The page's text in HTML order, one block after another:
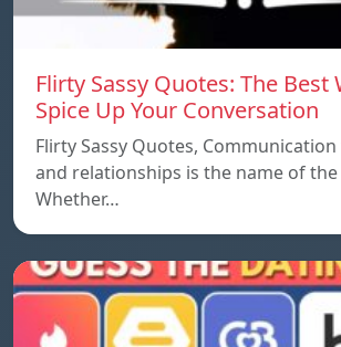
Flirty Sassy Quotes: The Best
Spice Up Your Conversation
Flirty Sassy Quotes,
and relationships is the name of the
Whether…